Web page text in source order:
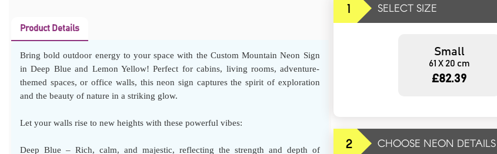
Product Details
Bring bold outdoor energy to your space with the Custom Mountain Neon Sign
in Deep Blue and Lemon Yellow! Perfect for cabins, living rooms, adventure-
themed spaces, or office walls, this neon sign captures the spirit of exploration
and the beauty of nature in a striking glow.
Let your walls rise to new heights with these powerful vibes:
Deep Blue – Rich, calm, and majestic, reflecting the strength and depth of
1 SELECT SIZE
Small
61 X 20 cm
£82.39
2 CHOOSE NEON DETAILS